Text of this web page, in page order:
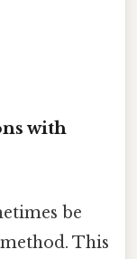
with
be
This